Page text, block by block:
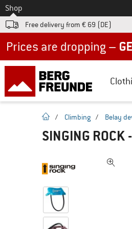
To
Shop
Free delivery from € 69 (DE)
homepage
/ Climbing / Belay
SINGING ROCK -